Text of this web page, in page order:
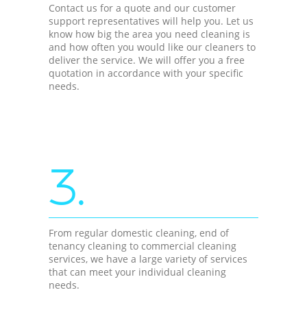
Contact us for a quote and our customer
support representatives will help you. Let us
know how big the area you need cleaning is
and how often you would like our cleaners to
deliver the service. We will offer you a free
quotation in accordance with your specific
needs.
3.
From regular domestic cleaning, end of
tenancy cleaning to commercial cleaning
services, we have a large variety of services
that can meet your individual cleaning
needs.